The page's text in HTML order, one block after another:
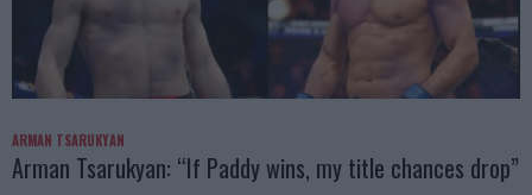
ARMAN TSARUKYAN
Arman Tsarukyan: “If Paddy wins, my title chances drop”